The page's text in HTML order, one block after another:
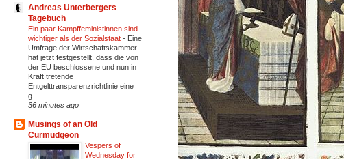
Andreas Unterbergers
Tagebuch
Ein paar Kampffeministinnen sind
wichtiger als der Sozialstaat - Eine
Umfrage der Wirtschaftskammer
hat jetzt festgestellt, dass die von
der EU beschlossene und nun in
Kraft tretende
Entgelttransparenzrichtlinie eine
g...
36 minutes ago
Musings of an Old
Curmudgeon
Vespers of
Wednesday for